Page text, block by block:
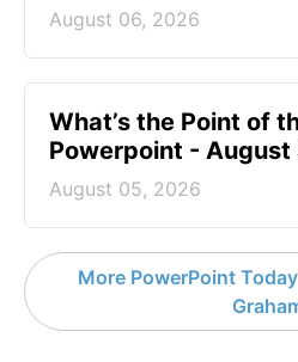
August 06, 2026
What’s the Point of
Powerpoint - August
August 05, 2026
More PowerPoint